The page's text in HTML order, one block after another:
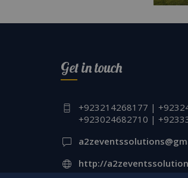
Get in touch
+923214268177 |
+923024682710 |
http://